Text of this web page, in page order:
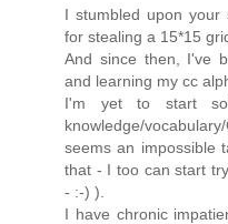
I stumbled upon your
for stealing a 15*15
And since then, I've
and learning my cc
I'm yet to start
knowledge/
seems an impossible
that - I too can start
- :-) ).
I have chronic